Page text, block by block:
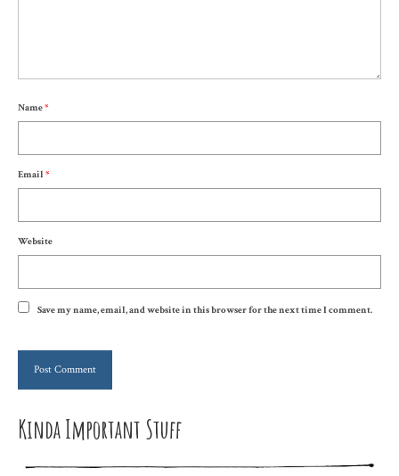
Name*
Email *
Website
Save my name, email, and website in this browser for the next time I comment.
Kinda Important Stuff